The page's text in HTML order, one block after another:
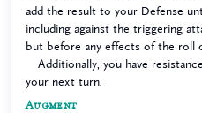
add the result to your Defense
including against the triggering
but before any effects of the roll
Additionally, you have
your next turn.
Augment